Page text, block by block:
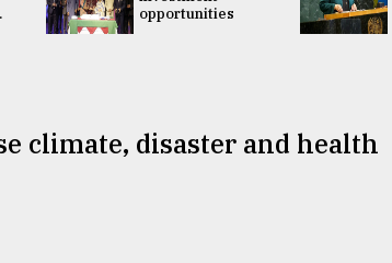
opportunities
climate, disaster and health